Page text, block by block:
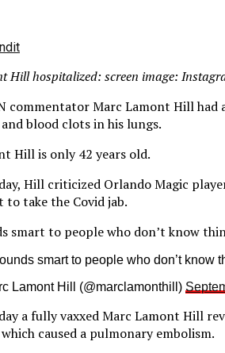
Hill hospitalized: screen image:
commentator Marc Lamont Hill had
blood clots in his lungs.
Hill is only 42 years old.
Hill criticized Orlando Magic
to take the Covid jab.
smart to people who don’t know
smart to people who don’t know
Lamont Hill (@marclamonthill)
a fully vaxxed Marc Lamont Hill
caused a pulmonary embolism.